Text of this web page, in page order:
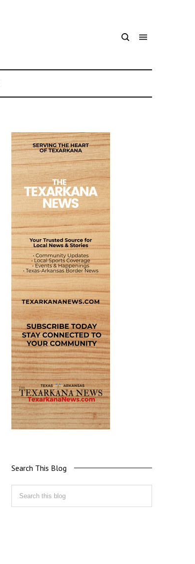
Search This Blog